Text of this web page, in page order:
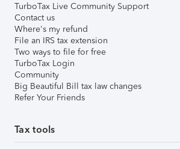
TurboTax Live Community Support
Contact us
Where's my refund
File an IRS tax extension
Two ways to file for free
TurboTax Login
Community
Big Beautiful Bill tax law changes
Refer Your Friends
Tax tools